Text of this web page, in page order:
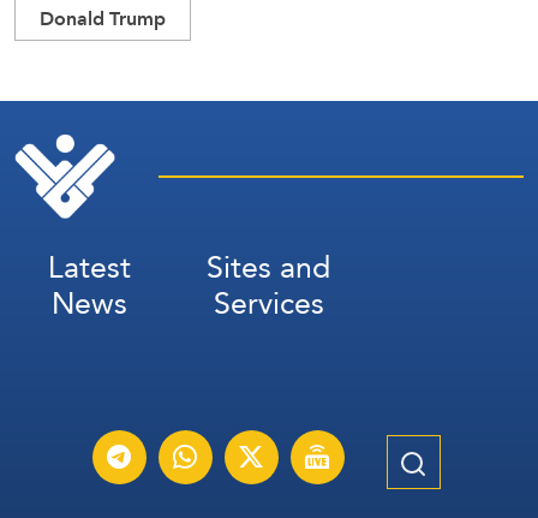
Donald Trump
Latest
News
Sites and
Services